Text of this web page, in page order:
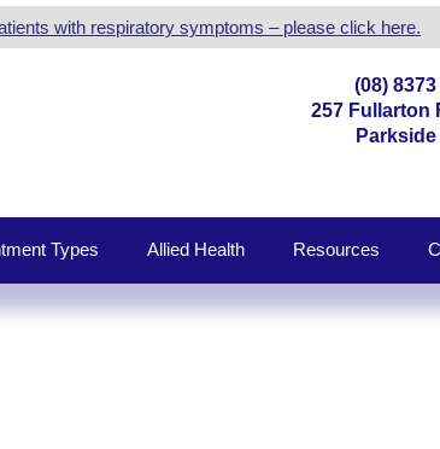
with respiratory symptoms – please click here.
(08)
257 Fullarton
Parkside
Types Allied Health Resources
CENTRE |